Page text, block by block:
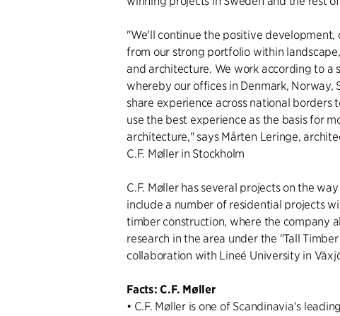
"We'll continue the positive development,
from our strong portfolio within
and architecture. We work according to a
whereby our offices in Denmark, Norway,
share experience across national borders
use the best experience as the basis for
architecture," says Mårten Leringe,
C.F. Møller in Stockholm
C.F. Møller has several projects on the
include a number of residential projects
timber construction, where the company
research in the area under the "Tall
collaboration with Lineé University in
Facts: C.F. Møller
• C.F. Møller is one of Scandinavia's